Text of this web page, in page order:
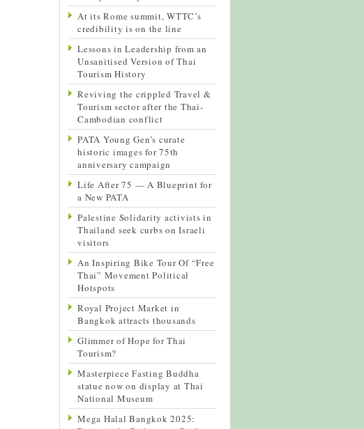
At its Rome summit, WTTC’s
credibility is on the line
Lessons in Leadership from an
Unsanitised Version of Thai
Tourism History
Reviving the crippled Travel &
Tourism sector after the Thai-
Cambodian conflict
PATA Young Gen’s curate
historic images for 75th
anniversary campaign
Life After 75 — A Blueprint for
a New PATA
Palestine Solidarity activists in
Thailand seek curbs on Israeli
visitors
An Inspiring Bike Tour Of “Free
Thai” Movement Political
Hotspots
Royal Project Market in
Bangkok attracts thousands
Glimmer of Hope for Thai
Tourism?
Masterpiece Fasting Buddha
statue now on display at Thai
National Museum
Mega Halal Bangkok 2025: